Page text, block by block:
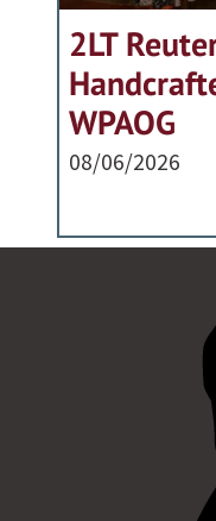
2LT
WPAOG
08/06/2026